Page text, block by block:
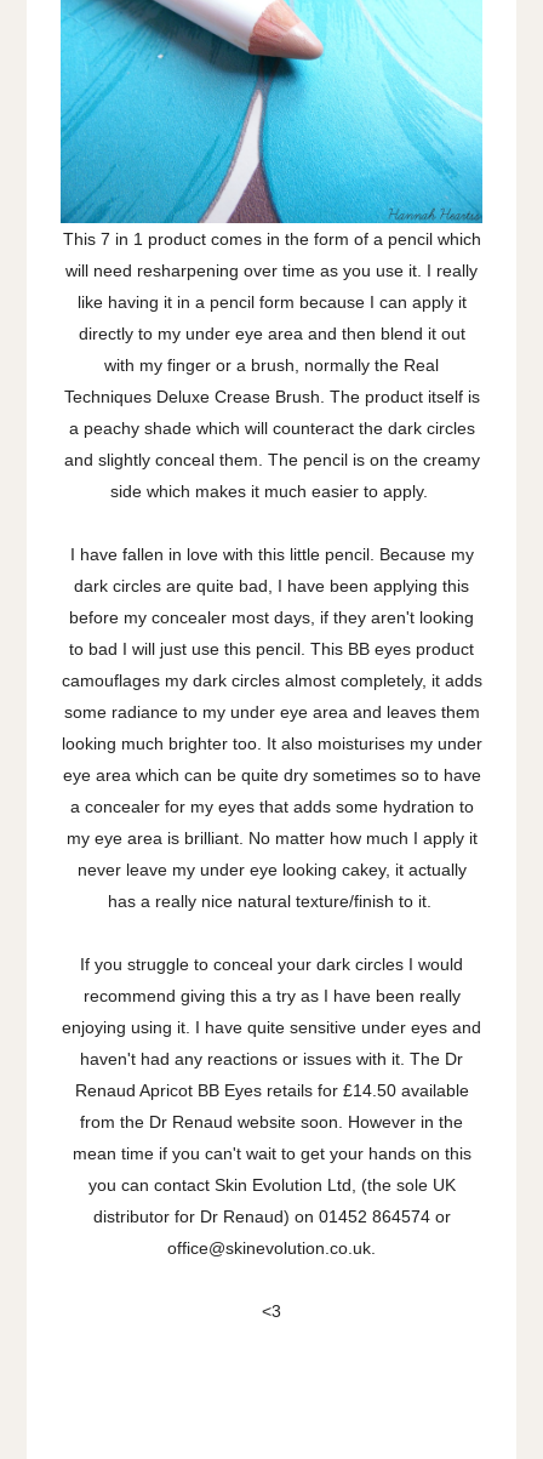
This 7 in 1 product comes in the form of a pencil which
will need resharpening over time as you use it. I really
like having it in a pencil form because I can apply it
directly to my under eye area and then blend it out
with my finger or a brush, normally the Real
Techniques Deluxe Crease Brush. The product itself is
a peachy shade which will counteract the dark circles
and slightly conceal them. The pencil is on the creamy
side which makes it much easier to apply.
I have fallen in love with this little pencil. Because my
dark circles are quite bad, I have been applying this
before my concealer most days, if they aren't looking
to bad I will just use this pencil. This BB eyes product
camouflages my dark circles almost completely, it adds
some radiance to my under eye area and leaves them
looking much brighter too. It also moisturises my under
eye area which can be quite dry sometimes so to have
a concealer for my eyes that adds some hydration to
my eye area is brilliant. No matter how much I apply it
never leave my under eye looking cakey, it actually
has a really nice natural texture/finish to it.
If you struggle to conceal your dark circles I would
recommend giving this a try as I have been really
enjoying using it. I have quite sensitive under eyes and
haven't had any reactions or issues with it. The Dr
Renaud Apricot BB Eyes retails for £14.50 available
from the Dr Renaud website soon. However in the
mean time if you can't wait to get your hands on this
you can contact Skin Evolution Ltd, (the sole UK
distributor for Dr Renaud) on 01452 864574 or
office@skinevolution.co.uk.
<3